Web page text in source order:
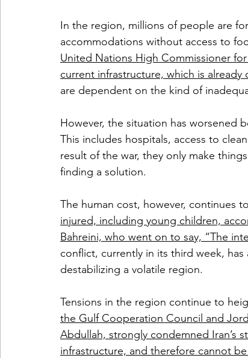
In the region, millions of people are
accommodations without access to
United Nations High Commissioner
current infrastructure, which is
are dependent on the kind of
However, the situation has worsened
This includes hospitals, access to
result of the war, they only make
finding a solution.
The human cost, however, continues
injured, including young children,
Bahreini, who went on to say, “The
conflict, currently in its third week,
destabilizing a volatile region.
Tensions in the region continue to
the Gulf Cooperation Council and
Abdullah, strongly condemned Iran’s
infrastructure, and therefore cannot